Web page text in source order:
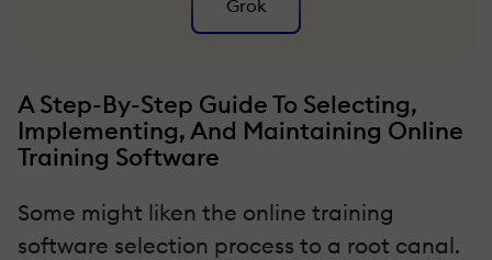
Grok
A Step-By-Step Guide To Selecting,
Implementing, And Maintaining Online
Training Software
Some might liken the online training
software selection process to a root canal.